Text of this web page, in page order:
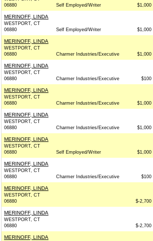
06880
Self Employed/Writer $1,000
MERINOFF, LINDA
WESTPORT, CT
06880
Self Employed/Writer $1,000
MERINOFF, LINDA
WESTPORT, CT
06880
Charmer Industries/Executive $1,000
MERINOFF, LINDA
WESTPORT, CT
06880
Charmer Industries/Executive $100
MERINOFF, LINDA
WESTPORT, CT
06880
Charmer Industries/Executive $1,000
MERINOFF, LINDA
WESTPORT, CT
06880
Charmer Industries/Executive $1,000
MERINOFF, LINDA
WESTPORT, CT
06880
Self Employed/Writer $1,000
MERINOFF, LINDA
WESTPORT, CT
06880
Charmer Industries/Executive $100
MERINOFF, LINDA
WESTPORT, CT
06880
$-2,700
MERINOFF, LINDA
WESTPORT, CT
06880
$-2,700
MERINOFF, LINDA